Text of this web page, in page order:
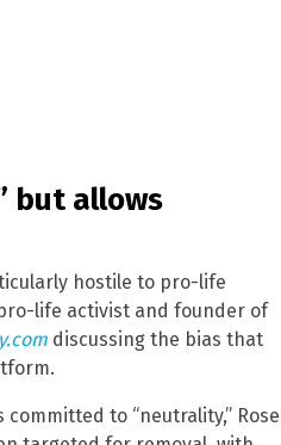
but allows
hostile to pro-life
life activist and founder of
discussing the bias that
to “neutrality,” Rose